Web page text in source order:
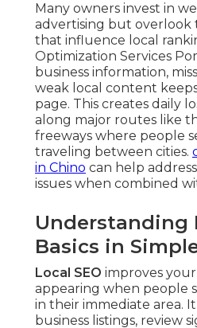
Many owners invest in
advertising but overlook
that influence local
Optimization Services
business information,
weak local content
page. This creates daily
along major routes like
freeways where people
traveling between cities.
in Chino can help
issues when combined
Understanding
Basics in
Local SEO improves
appearing when people
in their immediate area.
business listings, review